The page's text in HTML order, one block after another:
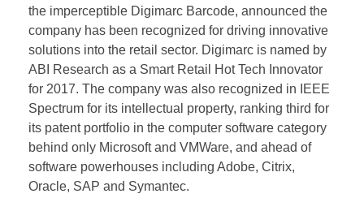
the imperceptible Digimarc Barcode, announced the
company has been recognized for driving innovative
solutions into the retail sector. Digimarc is named by
ABI Research as a Smart Retail Hot Tech Innovator
for 2017. The company was also recognized in IEEE
Spectrum for its intellectual property, ranking third for
its patent portfolio in the computer software category
behind only Microsoft and VMWare, and ahead of
software powerhouses including Adobe, Citrix,
Oracle, SAP and Symantec.